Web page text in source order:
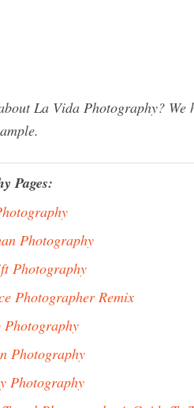
La Vida Photography?
Pages:
Photography
Photography
Photographer Remix
Photography
Photography